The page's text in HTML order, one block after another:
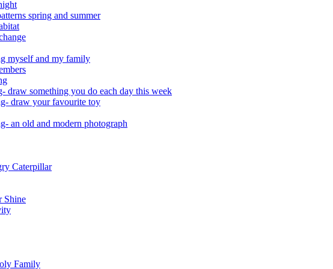
spring and summer
myself and my family
draw something you do each day this week
draw your favourite toy
an old and modern photograph
Caterpillar
Shine
Family